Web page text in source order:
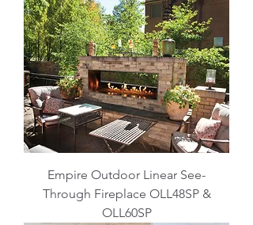
Empire Outdoor Linear See-
Through Fireplace OLL48SP &
OLL60SP